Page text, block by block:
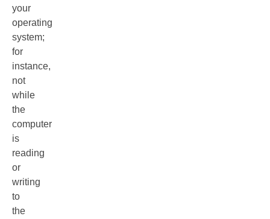
your
operating
system;
for
instance,
not
while
the
computer
is
reading
or
writing
to
the